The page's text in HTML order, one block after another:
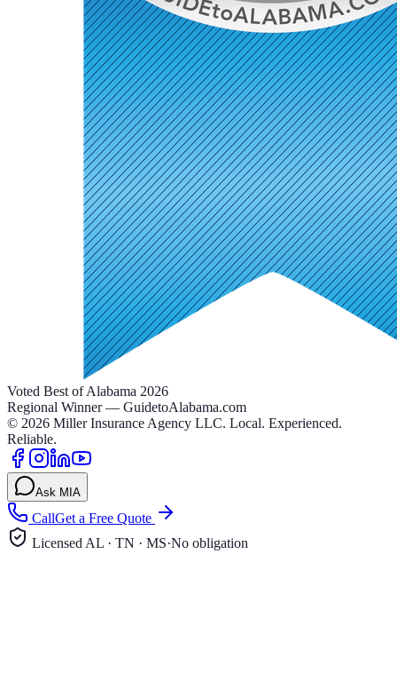
Voted Best of Alabama 2026
Regional Winner — GuidetoAlabama.com
© 2026 Miller Insurance Agency LLC. Local. Experienced.
Reliable.
Ask MIA
CallGet a Free Quote
Licensed AL · TN · MS·No obligation